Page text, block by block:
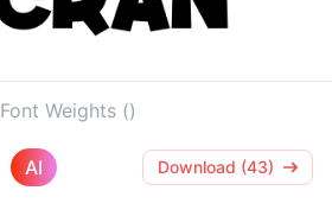
Font Weights ()
AI Download (43)